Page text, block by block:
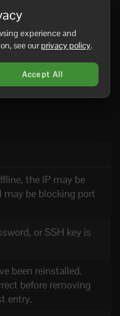
or select the SSH key
keys protected with
lock.
the IP may be
may be blocking port
or SSH key is
been reinstalled.
before removing
entry.
experience and
see ourprivacy policy.
Accept All